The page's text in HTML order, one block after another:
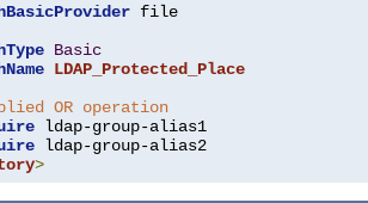
file
Basic
LDAP_Protected_Place
OR operation
ldap-group-alias1
>